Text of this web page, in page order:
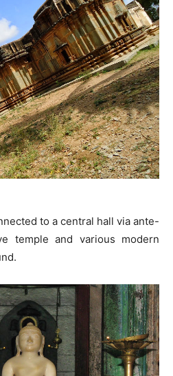
to a central hall via ante-
temple and various modern